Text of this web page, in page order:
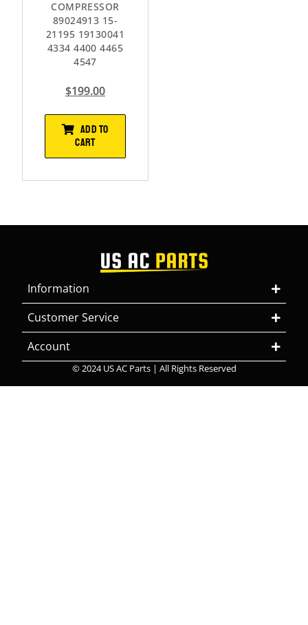
COMPRESSOR
89024913 15-
21195 19130041
4334 4400 4465
4547
$199.00
ADD TO
CART
Information
Customer Service
Account
© 2024 US AC Parts | All Rights Reserved